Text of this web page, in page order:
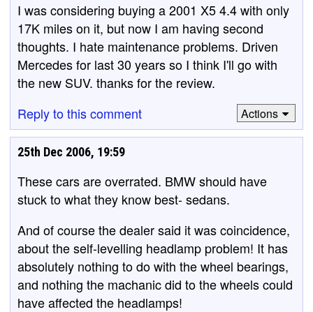
I was considering buying a 2001 X5 4.4 with only
17K miles on it, but now I am having second
thoughts. I hate maintenance problems. Driven
Mercedes for last 30 years so I think I'll go with
the new SUV. thanks for the review.
Reply to this comment
Actions
25th Dec 2006, 19:59
These cars are overrated. BMW should have
stuck to what they know best- sedans.
And of course the dealer said it was coincidence,
about the self-levelling headlamp problem! It has
absolutely nothing to do with the wheel bearings,
and nothing the machanic did to the wheels could
have affected the headlamps!